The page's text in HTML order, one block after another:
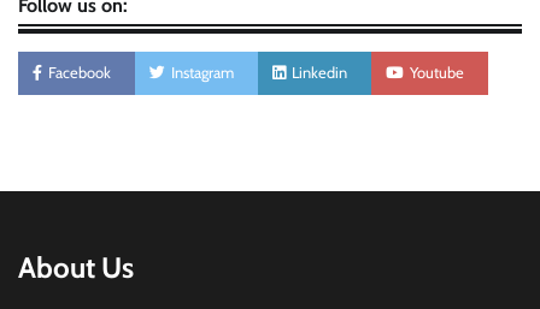
Follow us on:
Facebook Instagram Linkedin Youtube
About Us